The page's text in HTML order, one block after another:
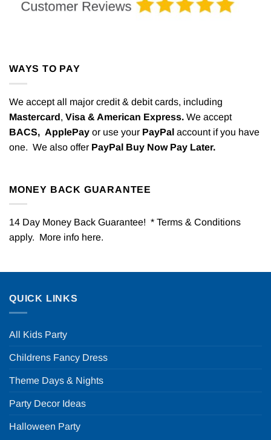
WAYS TO PAY
We accept all major credit & debit cards, including
Mastercard, Visa & American Express. We accept
BACS, ApplePay or use your PayPal account if you have
one. We also offer PayPal Buy Now Pay Later.
MONEY BACK GUARANTEE
14 Day Money Back Guarantee! * Terms & Conditions
apply. More info here.
QUICK LINKS
All Kids Party
Childrens Fancy Dress
Theme Days & Nights
Party Decor Ideas
Halloween Party